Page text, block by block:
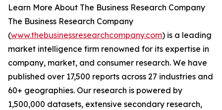
Learn More About The Business Research Company
The Business Research Company
(www.thebusinessresearchcompany.com) is a leading
market intelligence firm renowned for its expertise in
company, market, and consumer research. We have
published over 17,500 reports across 27 industries and
60+ geographies. Our research is powered by
1,500,000 datasets, extensive secondary research,